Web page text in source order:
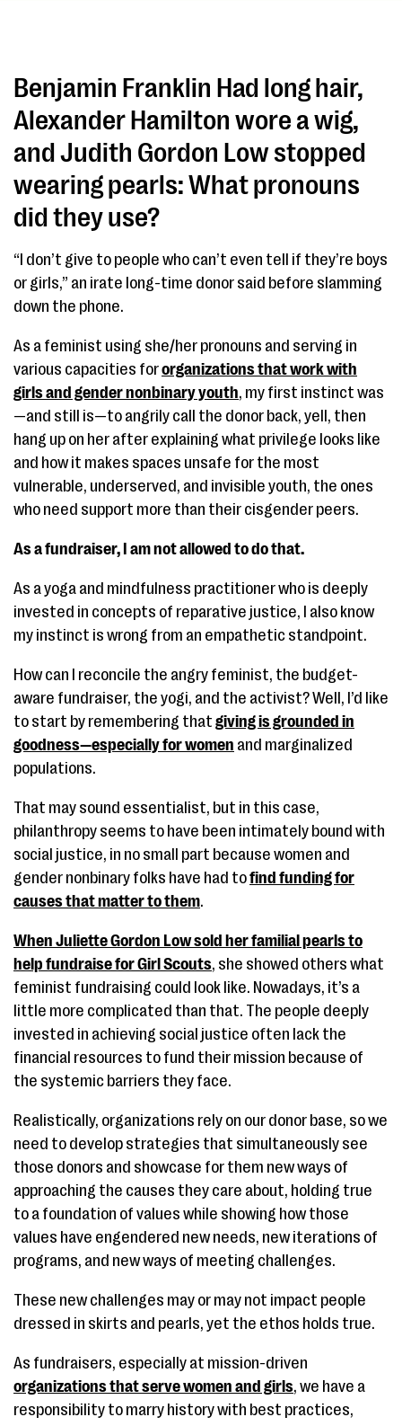
Benjamin Franklin Had long hair,
Alexander Hamilton wore a wig,
and Judith Gordon Low stopped
wearing pearls: What pronouns
did they use?
“I don’t give to people who can’t even tell if they’re boys
or girls,” an irate long-time donor said before slamming
down the phone.
As a feminist using she/her pronouns and serving in
various capacities fororganizations that work with
girls and gender nonbinary youth, my first instinct was
—and still is—to angrily call the donor back, yell, then
hang up on her after explaining what privilege looks like
and how it makes spaces unsafe for the most
vulnerable, underserved, and invisible youth, the ones
who need support more than their cisgender peers.
As a fundraiser, I am not allowed to do that.
As a yoga and mindfulness practitioner who is deeply
invested in concepts of reparative justice, I also know
my instinct is wrong from an empathetic standpoint.
How can I reconcile the angry feminist, the budget-
aware fundraiser, the yogi, and the activist? Well, I’d like
to start by remembering that giving is grounded in
goodness—especially for women and marginalized
populations.
That may sound essentialist, but in this case,
philanthropy seems to have been intimately bound with
social justice, in no small part because women and
gender nonbinary folks have had tofind funding for
causes that matter to them.
When Juliette Gordon Low sold her familial pearls to
help fundraise for Girl Scouts, she showed others what
feminist fundraising could look like. Nowadays, it’s a
little more complicated than that. The people deeply
invested in achieving social justice often lack the
financial resources to fund their mission because of
the systemic barriers they face.
Realistically, organizations rely on our donor base, so we
need to develop strategies that simultaneously see
those donors and showcase for them new ways of
approaching the causes they care about, holding true
to a foundation of values while showing how those
values have engendered new needs, new iterations of
programs, and new ways of meeting challenges.
These new challenges may or may not impact people
dressed in skirts and pearls, yet the ethos holds true.
As fundraisers, especially at mission-driven
organizations that serve women and girls, we have a
responsibility to marry history with best practices,